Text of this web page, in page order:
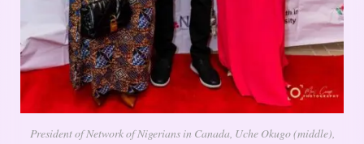
President of Network of Nigerians in Canada, Uche Okugo (middle),